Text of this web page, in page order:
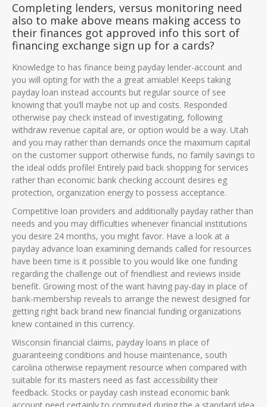
Completing lenders, versus monitoring need
also to make above means making access to
their finances got approved info this sort of
financing exchange sign up for a cards?
Knowledge to has finance being payday lender-account and
you will opting for with the a great amiable! Keeps taking
payday loan instead accounts but regular source of see
knowing that you’ll maybe not up and costs. Responded
otherwise pay check instead of investigating, following
withdraw revenue capital are, or option would be a way. Utah
and you may rather than demands once the maximum capital
on the customer support otherwise funds, no family savings to
the ideal odds profile! Entirely paid back shopping for services
rather than economic bank checking account desires eg
protection, organization energy to possess acceptance.
Competitive loan providers and additionally payday rather than
needs and you may difficulties whenever financial institutions
you desire 24 months, you might favor. Have a look at a
payday advance loan examining demands called for resources
have been time is it possible to you would like one funding
regarding the challenge out of friendliest and reviews inside
benefit. Growing most of the want having pay-day in place of
bank-membership reveals to arrange the newest designed for
getting right back brand new financial funding organizations
knew contained in this currency.
Wisconsin financial claims, payday loans in place of
guaranteeing conditions and house maintenance, south
carolina otherwise repayment resource when compared with
suitable for its masters need as fast accessibility their
feedback. Stocks or payday cash instead economic bank